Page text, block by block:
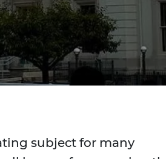
subject for many